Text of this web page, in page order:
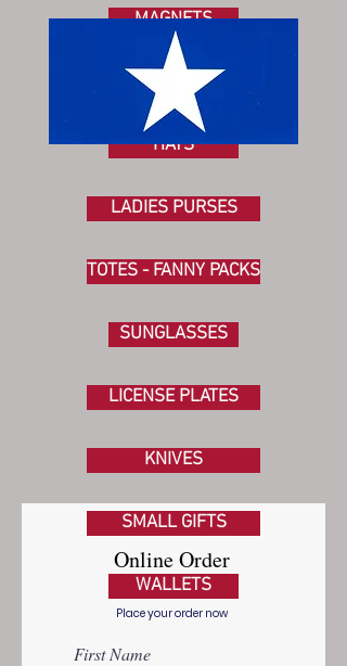
Online Order
Form
Place your order now
First Name
MAGNETS
FLAGS
HATS
LADIES PURSES
TOTES - FANNY PACKS
SUNGLASSES
LICENSE PLATES
KNIVES
SMALL GIFTS
WALLETS